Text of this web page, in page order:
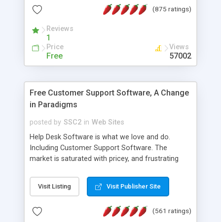
the MySQL database is also available.
(875 ratings)
Reviews
1
Price
Free
Views
57002
Free Customer Support Software, A Change
in Paradigms
posted by SSC2 in Web Sites
Help Desk Software is what we love and do.
Including Customer Support Software. The
market is saturated with pricey, and frustrating
provides free software in the customer support
industry. Change the customer support paradigm,
and work to build a better digital community. We
Visit Listing Visit Publisher Site
(561 ratings)